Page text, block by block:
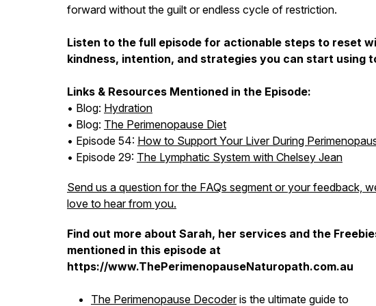
forward without the guilt or endless cycle of restriction.
Listen to the full episode for actionable steps to reset
kindness, intention, and strategies you can start using
Links & Resources Mentioned in the Episode:
• Blog: Hydration
• Blog: The Perimenopause Diet
• Episode 54: How to Support Your Liver During
• Episode 29: The Lymphatic System with Chelsey Jean
Send us a question for the FAQs segment or your feedback,
love to hear from you.
Find out more about Sarah, her services and the
mentioned in this episode at
https://www.ThePerimenopauseNaturopath.com.au
The Perimenopause Decoderis the ultimate guide to